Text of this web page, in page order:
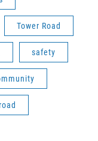
Tower Road
safety
road